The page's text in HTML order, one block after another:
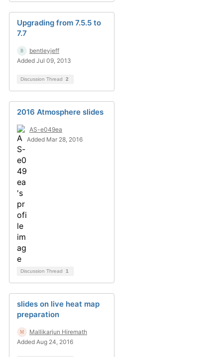
Upgrading from 7.5.5 to
7.7
bentleyjeff
Added Jul 09, 2013
Discussion Thread 2
2016 Atmosphere slides
AS-e049ea
Added Mar 28, 2016
Discussion Thread 1
slides on live heat map
preparation
Mallikarjun Hiremath
Added Aug 24, 2016